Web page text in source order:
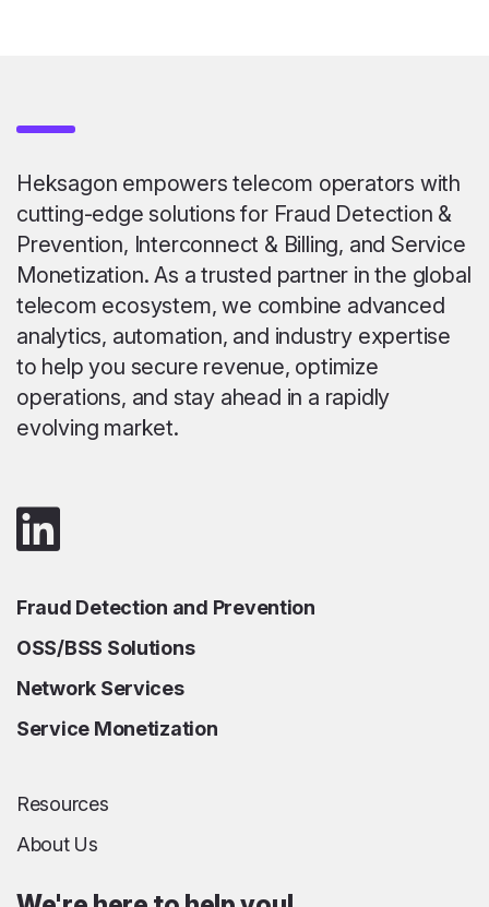
Heksagon empowers telecom operators with
cutting-edge solutions for Fraud Detection &
Prevention, Interconnect & Billing, and Service
Monetization. As a trusted partner in the global
telecom ecosystem, we combine advanced
analytics, automation, and industry expertise
to help you secure revenue, optimize
operations, and stay ahead in a rapidly
evolving market.
Fraud Detection and Prevention
OSS/BSS Solutions
Network Services
Service Monetization
Resources
About Us